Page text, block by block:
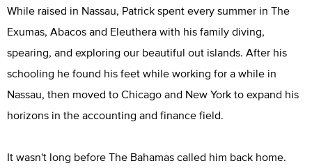
While raised in Nassau, Patrick spent every summer in The
Exumas, Abacos and Eleuthera with his family diving,
spearing, and exploring our beautiful out islands. After his
schooling he found his feet while working for a while in
Nassau, then moved to Chicago and New York to expand his
horizons in the accounting and finance field.
It wasn't long before The Bahamas called him back home.